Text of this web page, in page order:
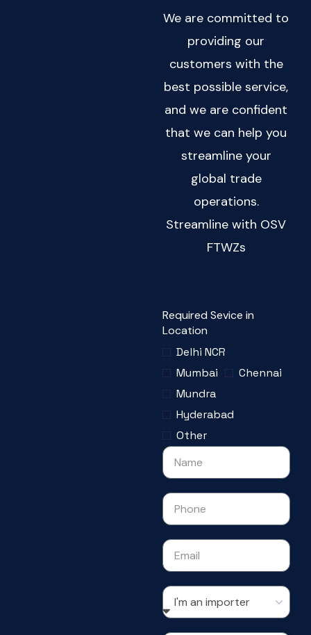
We are committed to
providing our
customers with the
best possible service,
and we are confident
that we can help you
streamline your
global trade
operations.
Streamline with OSV
FTWZs
Required Sevice in
Location
Delhi NCR
Mumbai
Chennai
Mundra
Hyderabad
Other